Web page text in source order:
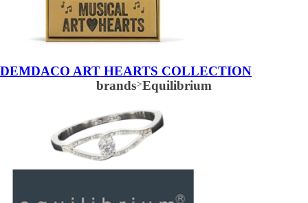
DEMDACO ART HEARTS COLLECTION
brands>Equilibrium